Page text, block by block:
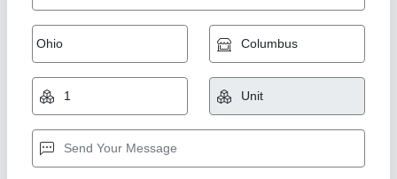
Medtech Pulse Oximeter
₹ 1,175
Availability: In Stock
Brand
: Medtech
Country of Origin: Made in India